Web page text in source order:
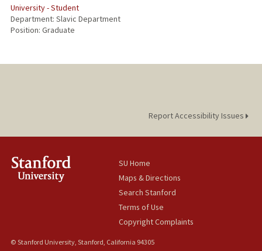
University - Student
Department: Slavic Department
Position: Graduate
Report Accessibility Issues
SU Home
Maps & Directions
Search Stanford
Terms of Use
Copyright Complaints
© Stanford University, Stanford, California 94305